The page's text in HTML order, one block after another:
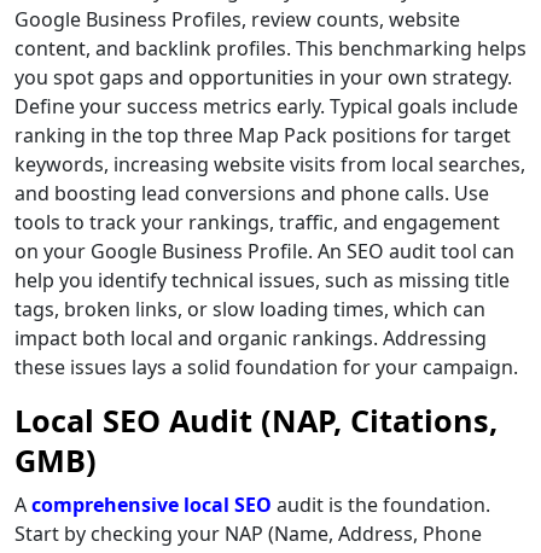
Google Business Profiles, review counts, website
content, and backlink profiles. This benchmarking helps
you spot gaps and opportunities in your own strategy.
Define your success metrics early. Typical goals include
ranking in the top three Map Pack positions for target
keywords, increasing website visits from local searches,
and boosting lead conversions and phone calls. Use
tools to track your rankings, traffic, and engagement
on your Google Business Profile. An SEO audit tool can
help you identify technical issues, such as missing title
tags, broken links, or slow loading times, which can
impact both local and organic rankings. Addressing
these issues lays a solid foundation for your campaign.
Local SEO Audit (NAP, Citations,
GMB)
Acomprehensive local SEO audit is the foundation.
Start by checking your NAP (Name, Address, Phone